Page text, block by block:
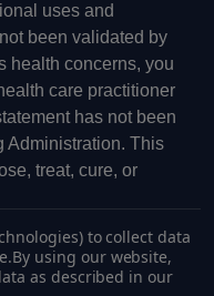
uses and
been validated by
health concerns, you
care practitioner
has not been
Administration. This
treat, cure, or
to collect data
By using our website,
as described in our